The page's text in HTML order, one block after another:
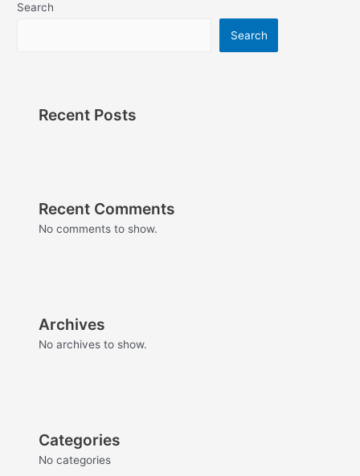
Search
Search
Recent Posts
Recent Comments
No comments to show.
Archives
No archives to show.
Categories
No categories